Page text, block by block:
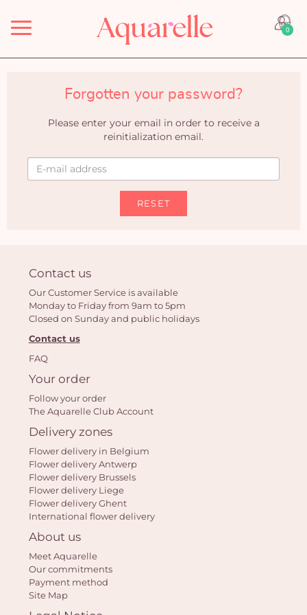
Menu 0
Forgotten your password?
Please enter your email in order to receive a
reinitialization email.
RESET
Contact us
Our Customer Service is available
Monday to Friday from 9am to 5pm
Closed on Sunday and public holidays
Contact us
FAQ
Your order
Follow your order
The Aquarelle Club Account
Delivery zones
Flower delivery in Belgium
Flower delivery Antwerp
Flower delivery Brussels
Flower delivery Liege
Flower delivery Ghent
International flower delivery
About us
Meet Aquarelle
Our commitments
Payment method
Site Map